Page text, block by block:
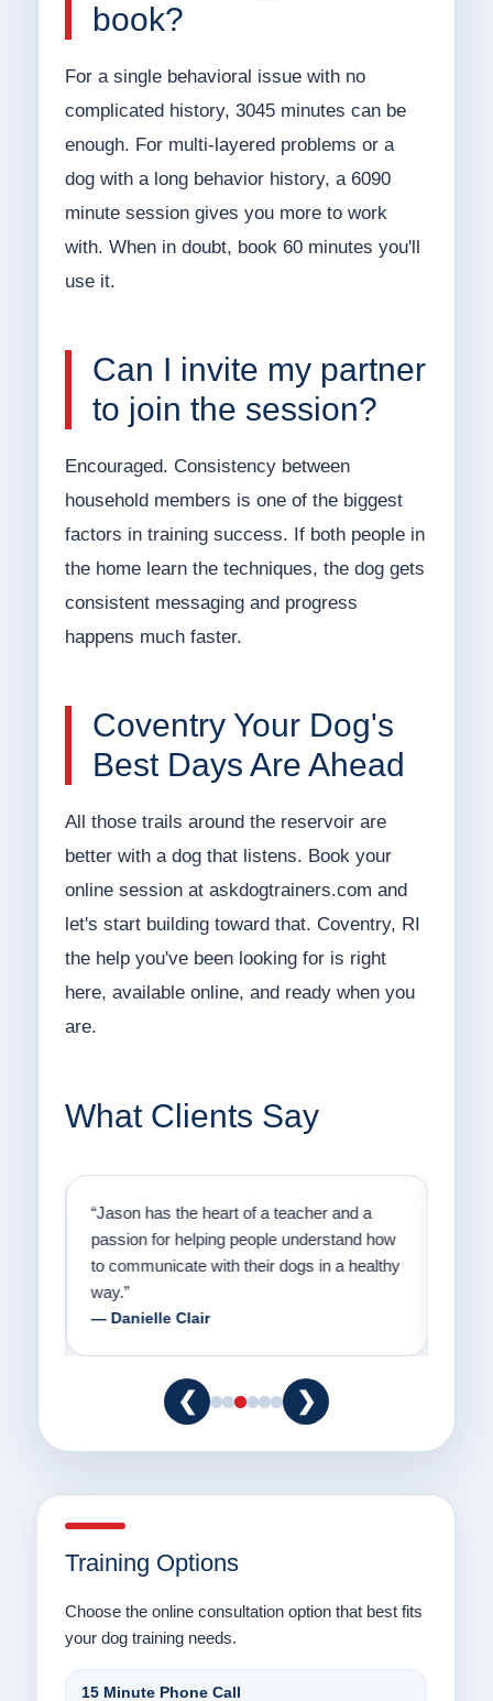
book?
For a single behavioral issue with no
complicated history, 3045 minutes can be
enough. For multi-layered problems or a
dog with a long behavior history, a 6090
minute session gives you more to work
with. When in doubt, book 60 minutes you'll
use it.
Can I invite my partner
to join the session?
Encouraged. Consistency between
household members is one of the biggest
factors in training success. If both people in
the home learn the techniques, the dog gets
consistent messaging and progress
happens much faster.
Coventry Your Dog's
Best Days Are Ahead
All those trails around the reservoir are
better with a dog that listens. Book your
online session at askdogtrainers.com and
let's start building toward that. Coventry, RI
the help you've been looking for is right
here, available online, and ready when you
are.
What Clients Say
“Jason has the heart of a teacher and a
passion for helping people understand how
to communicate with their dogs in a healthy
way.”
— Danielle Clair
❮ ❯
Training Options
Choose the online consultation option that best fits
your dog training needs.
15 Minute Phone Call